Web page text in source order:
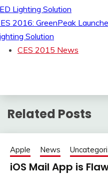
2016: GreenPeak
Solution
CES 2015 News
Related Posts
Apple News
iOS Mail App is